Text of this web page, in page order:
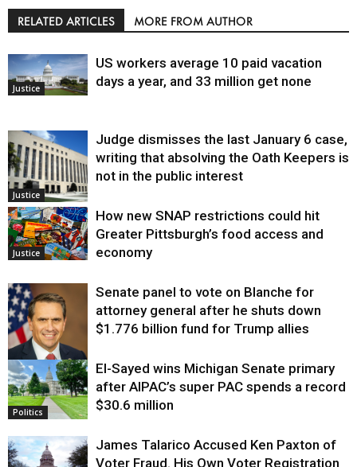
RELATED ARTICLES MORE FROM AUTHOR
Justice
US workers average 10 paid vacation
days a year, and 33 million get none
Justice
Judge dismisses the last January 6 case,
writing that absolving the Oath Keepers is
not in the public interest
Justice
How new SNAP restrictions could hit
Greater Pittsburgh’s food access and
economy
Justice
Senate panel to vote on Blanche for
attorney general after he shuts down
$1.776 billion fund for Trump allies
Politics
El-Sayed wins Michigan Senate primary
after AIPAC’s super PAC spends a record
$30.6 million
James Talarico Accused Ken Paxton of
Voter Fraud. His Own Voter Registration